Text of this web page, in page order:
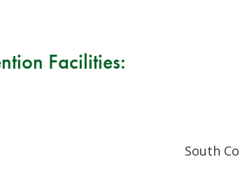
Facilities:
South